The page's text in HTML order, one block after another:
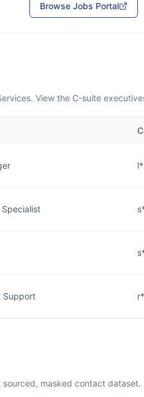
Browse Jobs Portal
View the C-suite
Support
masked contact dataset.